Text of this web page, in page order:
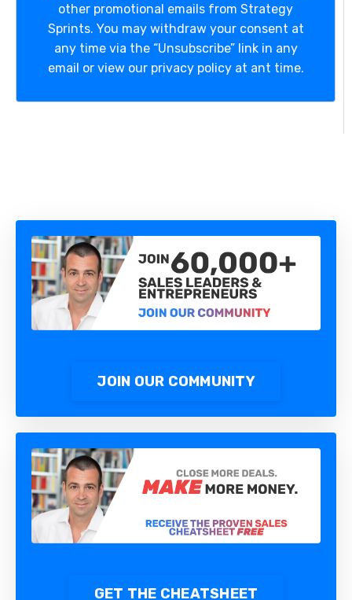
other promotional emails from Strategy
Sprints. You may withdraw your consent at
any time via the “Unsubscribe” link in any
email or view our privacy policy at ant time.
JOIN OUR COMMUNITY
GET THE CHEATSHEET